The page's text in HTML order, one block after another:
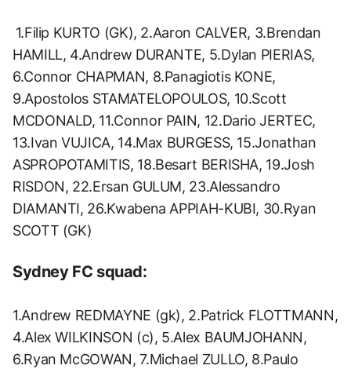
1.Filip KURTO (GK), 2.Aaron CALVER, 3.Brendan
HAMILL, 4.Andrew DURANTE, 5.Dylan PIERIAS,
6.Connor CHAPMAN, 8.Panagiotis KONE,
9.Apostolos STAMATELOPOULOS, 10.Scott
MCDONALD, 11.Connor PAIN, 12.Dario JERTEC,
13.Ivan VUJICA, 14.Max BURGESS, 15.Jonathan
ASPROPOTAMITIS, 18.Besart BERISHA, 19.Josh
RISDON, 22.Ersan GULUM, 23.Alessandro
DIAMANTI, 26.Kwabena APPIAH-KUBI, 30.Ryan
SCOTT (GK)
Sydney FC squad:
1.Andrew REDMAYNE (gk), 2.Patrick FLOTTMANN,
4.Alex WILKINSON (c), 5.Alex BAUMJOHANN,
6.Ryan McGOWAN, 7.Michael ZULLO, 8.Paulo